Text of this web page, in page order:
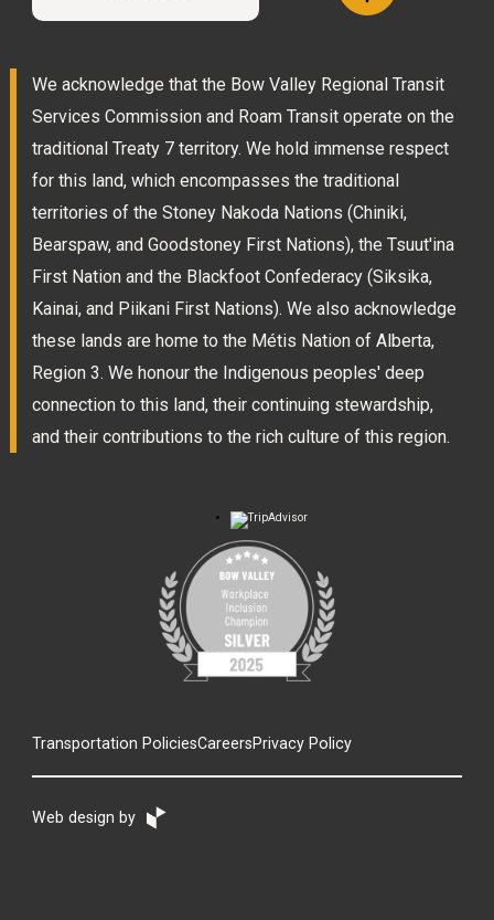
We acknowledge that the Bow Valley Regional Transit
Services Commission and Roam Transit operate on the
traditional Treaty 7 territory. We hold immense respect
for this land, which encompasses the traditional
territories of the Stoney Nakoda Nations (Chiniki,
Bearspaw, and Goodstoney First Nations), the Tsuut'ina
First Nation and the Blackfoot Confederacy (Siksika,
Kainai, and Piikani First Nations). We also acknowledge
these lands are home to the Métis Nation of Alberta,
Region 3. We honour the Indigenous peoples' deep
connection to this land, their continuing stewardship,
and their contributions to the rich culture of this region.
Transportation PoliciesCareersPrivacy Policy
Web design by